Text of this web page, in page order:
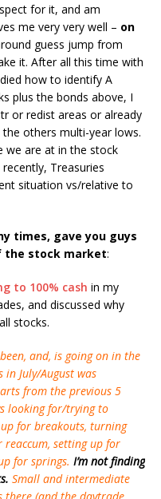
for it, and am
me very very well – on
guess jump from
it. After all this time with
how to identify A
plus the bonds above, I
or redist areas or already
others multi-year lows.
we are at in the stock
Treasuries
situation vs/relative to
times, gave you guys
the stock market:
to 100% cash in my
and discussed why
stocks.
and, is going on in the
in July/August was
from the previous 5
looking for/trying to
for breakouts, turning
setting up for
for springs. I’m not finding
Small and intermediate